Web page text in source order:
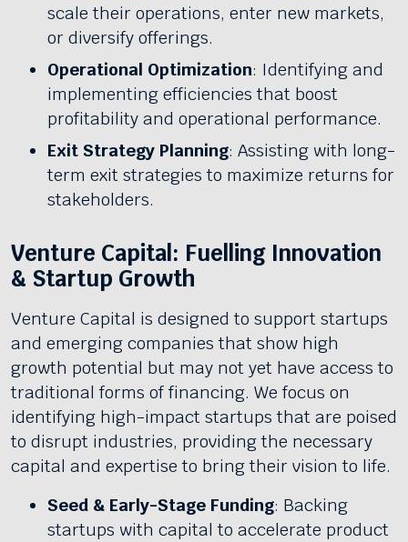
scale their operations, enter new markets,
or diversify offerings.
Operational Optimization: Identifying and
implementing efficiencies that boost
profitability and operational performance.
Exit Strategy Planning: Assisting with long-
term exit strategies to maximize returns for
stakeholders.
Venture Capital: Fuelling Innovation
& Startup Growth
Venture Capital is designed to support startups
and emerging companies that show high
growth potential but may not yet have access to
traditional forms of financing. We focus on
identifying high-impact startups that are poised
to disrupt industries, providing the necessary
capital and expertise to bring their vision to life.
Seed & Early-Stage Funding: Backing
startups with capital to accelerate product